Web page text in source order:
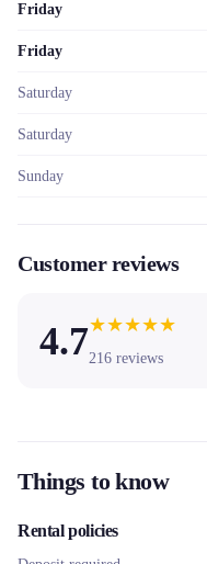
Friday
Friday
Saturday
Saturday
Sunday
Customer reviews
4.7★★★★★
216 reviews
Things to know
Rental policies